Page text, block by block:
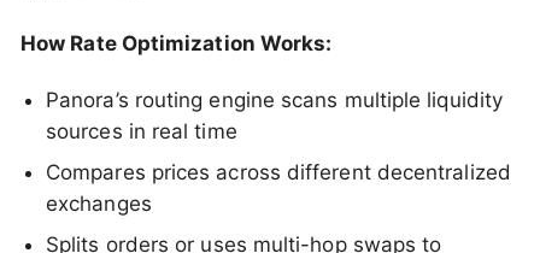
How Rate Optimization Works:
Panora’s routing engine scans multiple liquidity
sources in real time
Compares prices across different decentralized
exchanges
Splits orders or uses multi-hop swaps to